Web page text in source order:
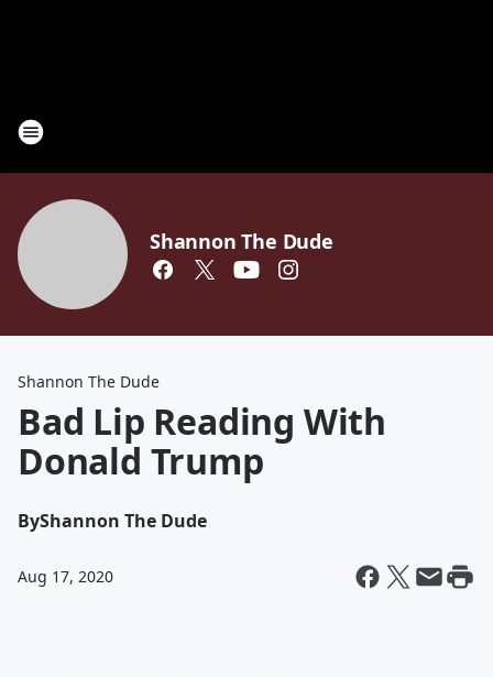
Shannon The Dude
Shannon The Dude
Bad Lip Reading With
Donald Trump
ByShannon The Dude
Aug 17, 2020